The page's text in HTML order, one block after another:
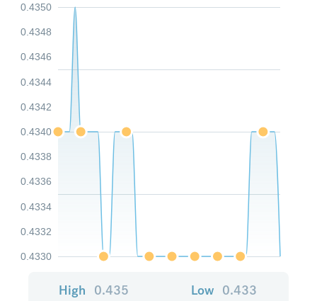
0.4330
0.4332
0.4334
0.4336
0.4338
0.4340
0.4342
0.4344
0.4346
0.4348
0.4350
High 0.435 Low 0.433